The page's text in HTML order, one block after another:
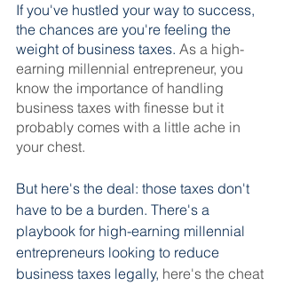
If you've hustled your way to success,
the chances are you're feeling the
weight of business taxes. As a high-
earning millennial entrepreneur, you
know the importance of handling
business taxes with finesse but it
probably comes with a little ache in
your chest.
But here's the deal: those taxes don't
have to be a burden. There's a
playbook for high-earning millennial
entrepreneurs looking to reduce
business taxes legally, here's the cheat